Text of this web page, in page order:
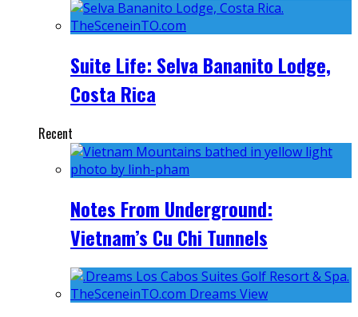
Suite Life: Selva Bananito Lodge,
Costa Rica
Recent
Notes From Underground:
Vietnam’s Cu Chi Tunnels